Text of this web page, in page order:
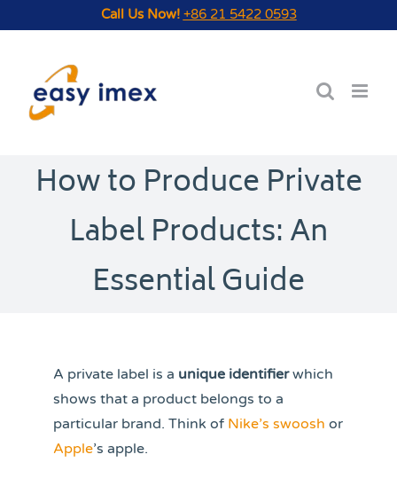
Call Us Now! +86 21 5422 0593
How to Produce Private
Label Products: An
Essential Guide
A private label is a unique identifierwhich
shows that a product belongs to a
particular brand. Think of Nike’s swoosh or
Apple’s apple.